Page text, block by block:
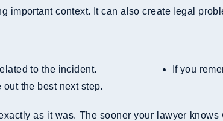
important context. It can also create legal
to the incident.
out the best next step.
If you
as it was. The sooner your lawyer